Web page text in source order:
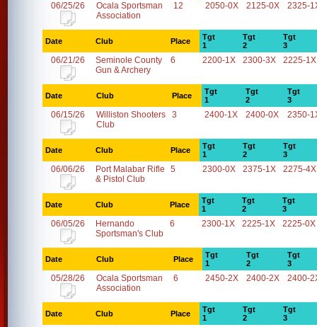
06/25/26
Ocala Sportsman
Association
12 2050-0X 2125-0X 2325-
Date Club Place
Tgt
1
Tgt
2
Tgt
3
06/21/26
Seminole County
Gun & Archery
6 2200-1X 2300-3X 2225-1X
Date Club Place
Tgt
1
Tgt
2
Tgt
3
06/15/26
Williston Shooters
Club
3 2400-1X 2400-0X 2350-
Date Club Place
Tgt
1
Tgt
2
Tgt
3
06/06/26
Port Malabar Rifle
& Pistol Club
5 2300-0X 2375-1X 2275-4X
Date Club Place
Tgt
1
Tgt
2
Tgt
3
06/05/26
Hernando
Sportsman's Club
6 2300-1X 2225-1X 2225-0X
Date Club Place
Tgt
1
Tgt
2
Tgt
3
05/28/26
Ocala Sportsman
Association
6 2450-2X 2400-2X 2400-
Date Club Place
Tgt
1
Tgt
2
Tgt
3